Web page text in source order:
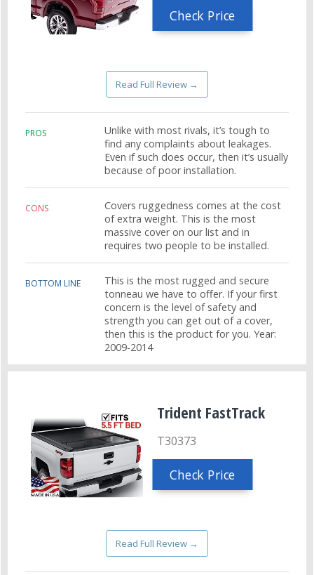
Check Price
Read Full Review →
PROS
Unlike with most rivals, it’s tough to
find any complaints about leakages.
Even if such does occur, then it’s usually
because of poor installation.
CONS
Covers ruggedness comes at the cost
of extra weight. This is the most
massive cover on our list and in
requires two people to be installed.
BOTTOM LINE
This is the most rugged and secure
tonneau we have to offer. If your first
concern is the level of safety and
strength you can get out of a cover,
then this is the product for you. Year:
2009-2014
Trident FastTrack
T30373
Check Price
Read Full Review →